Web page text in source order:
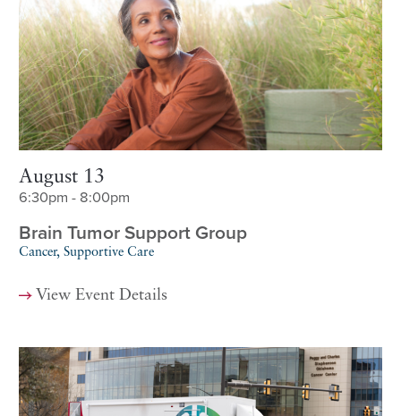
August 13
6:30pm - 8:00pm
Brain Tumor Support Group
Cancer, Supportive Care
View Event Details